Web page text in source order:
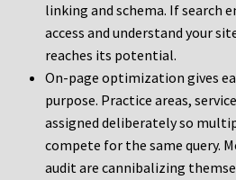
linking and schema. If search
access and understand your
reaches its potential.
On-page optimization gives
purpose. Practice areas,
assigned deliberately so
compete for the same query.
audit are cannibalizing